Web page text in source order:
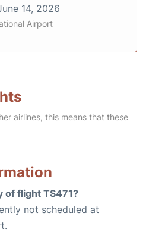
14, 2026
Airport
airlines, this means that these
of flight TS471?
not scheduled at